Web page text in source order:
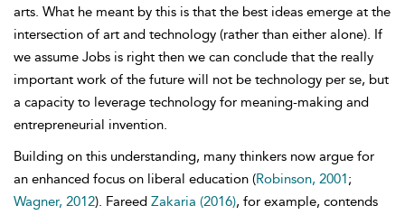
arts. What he meant by this is that the best ideas emerge at the
intersection of art and technology (rather than either alone). If
we assume Jobs is right then we can conclude that the really
important work of the future will not be technology per se, but
a capacity to leverage technology for meaning-making and
entrepreneurial invention.
Building on this understanding, many thinkers now argue for
an enhanced focus on liberal education (Robinson, 2001;
Wagner, 2012). Fareed Zakaria (2016), for example, contends